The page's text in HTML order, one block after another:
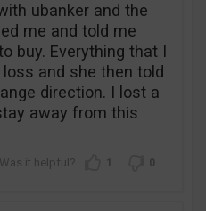
ubanker and the
me and told me
buy. Everything that I
and she then told
direction. I lost a
away from this
1 0